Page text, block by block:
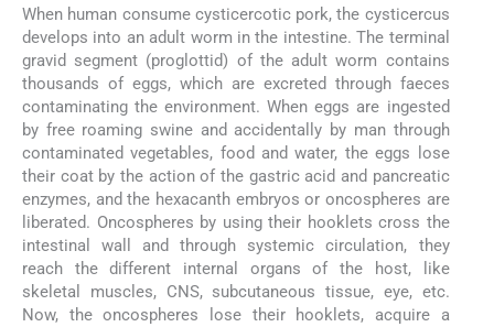
When human consume cysticercotic pork, the cysticercus
develops into an adult worm in the intestine. The terminal
gravid segment (proglottid) of the adult worm contains
thousands of eggs, which are excreted through faeces
contaminating the environment. When eggs are ingested
by free roaming swine and accidentally by man through
contaminated vegetables, food and water, the eggs lose
their coat by the action of the gastric acid and pancreatic
enzymes, and the hexacanth embryos or oncospheres are
liberated. Oncospheres by using their hooklets cross the
intestinal wall and through systemic circulation, they
reach the different internal organs of the host, like
skeletal muscles, CNS, subcutaneous tissue, eye, etc.
Now, the oncospheres lose their hooklets, acquire a